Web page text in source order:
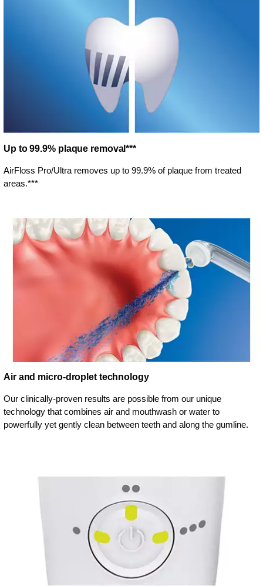
Up to 99.9% plaque removal***
AirFloss Pro/Ultra removes up to 99.9% of plaque from treated
areas.***
Air and micro-droplet technology
Our clinically-proven results are possible from our unique
technology that combines air and mouthwash or water to
powerfully yet gently clean between teeth and along the gumline.